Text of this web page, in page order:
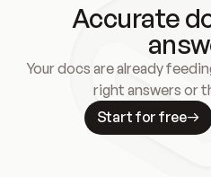
Accurate
Your docs are already
right answers or
Start for free